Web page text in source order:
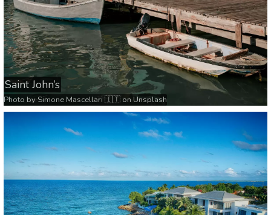
Saint John’s
Photo bySimone Mascellari 🇮🇹 on Unsplash